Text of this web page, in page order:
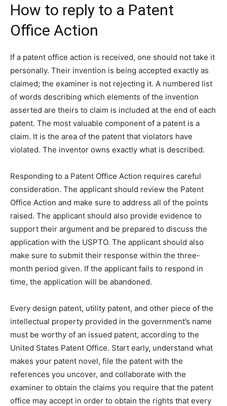
How to reply to a Patent
Office Action
If a patent office action is received, one should not take it
personally. Their invention is being accepted exactly as
claimed; the examiner is not rejecting it. A numbered list
of words describing which elements of the invention
asserted are theirs to claim is included at the end of each
patent. The most valuable component of a patent is a
claim. It is the area of the patent that violators have
violated. The inventor owns exactly what is described.
Responding to a Patent Office Action requires careful
consideration. The applicant should review the Patent
Office Action and make sure to address all of the points
raised. The applicant should also provide evidence to
support their argument and be prepared to discuss the
application with the USPTO. The applicant should also
make sure to submit their response within the three-
month period given. If the applicant fails to respond in
time, the application will be abandoned.
Every design patent, utility patent, and other piece of the
intellectual property provided in the government’s name
must be worthy of an issued patent, according to the
United States Patent Office. Start early, understand what
makes your patent novel, file the patent with the
references you uncover, and collaborate with the
examiner to obtain the claims you require that the patent
office may accept in order to obtain the rights that every